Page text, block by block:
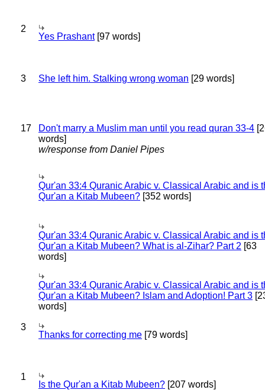
2
Yes Prashant[97 words]
3 She left him. Stalking wrong woman [29 words]
17 Don't marry a Muslim man until you read quran 33-4
words]
w/response from Daniel Pipes
Qur'an 33:4 Quranic Arabic v. Classical Arabic and is
Qur'an a Kitab Mubeen? [352 words]
Qur'an 33:4 Quranic Arabic v. Classical Arabic and is
Qur'an a Kitab Mubeen? What is al-Zihar? Part 2 [63
words]
Qur'an 33:4 Quranic Arabic v. Classical Arabic and is
Qur'an a Kitab Mubeen? Islam and Adoption! Part 3
words]
3
Thanks for correcting me [79 words]
1
Is the Qur'an a Kitab Mubeen? [207 words]